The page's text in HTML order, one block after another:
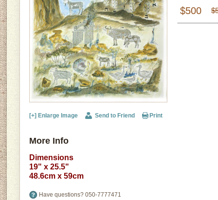
$500
[+] Enlarge Image Send to Friend Print
More Info
Dimensions
19" x 25.5"
48.6cm x 59cm
Have questions? 050-7777471